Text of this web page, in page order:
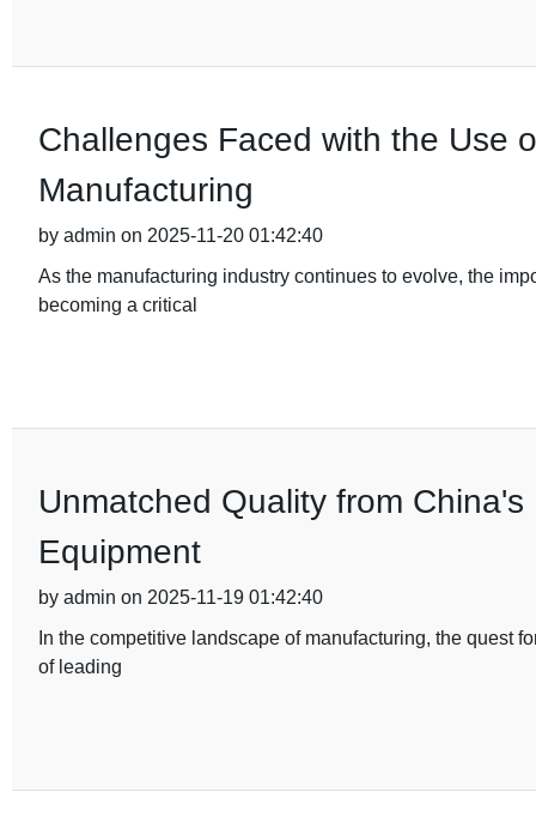
Challenges Faced with the Use
Manufacturing
by admin on 2025-11-20 01:42:40
As the manufacturing industry continues to evolve, the
becoming a critical
Unmatched Quality from
Equipment
by admin on 2025-11-19 01:42:40
In the competitive landscape of manufacturing, the quest
of leading